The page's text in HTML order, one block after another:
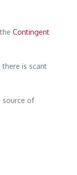
Contingent
there is scant
source of